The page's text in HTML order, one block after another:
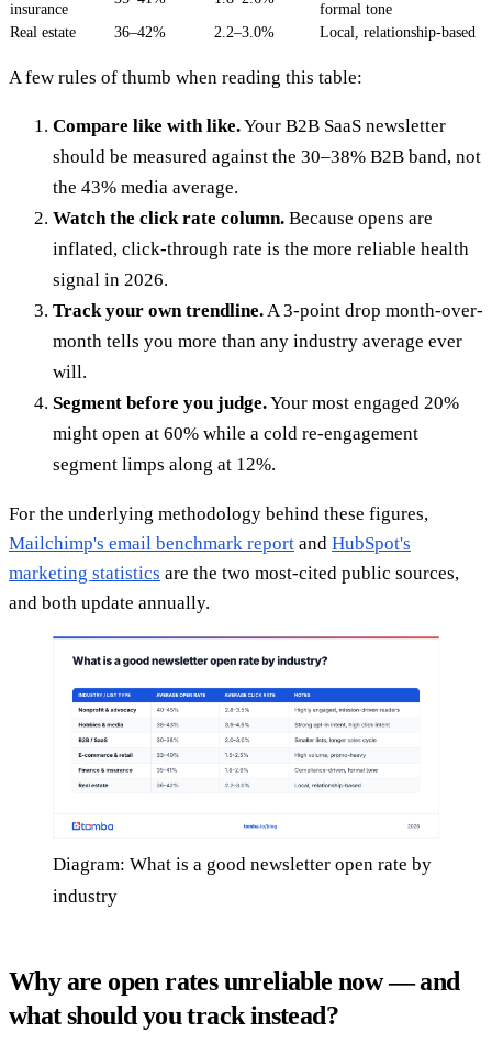
insurance
formal tone
Real estate
36–42% 2.2–3.0% Local, relationship-based
A few rules of thumb when reading this table:
Compare like with like.Your B2B SaaS newsletter
should be measured against the 30–38% B2B band, not
the 43% media average.
Watch the click rate column. Because opens are
inflated, click-through rate is the more reliable health
signal in 2026.
Track your own trendline. A 3-point drop month-over-
month tells you more than any industry average ever
will.
Segment before you judge.Your most engaged 20%
might open at 60% while a cold re-engagement
segment limps along at 12%.
For the underlying methodology behind these figures,
Mailchimp's email benchmark report and HubSpot's
marketing statistics are the two most-cited public sources,
and both update annually.
Diagram: What is a good newsletter open rate by
industry
Why are open rates unreliable now — and
what should you track instead?